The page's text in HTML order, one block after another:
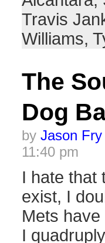
Travis
Williams,
The
Dog
by Jason Fry
11:40 pm
I hate that
exist, I
Mets
I